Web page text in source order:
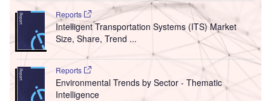
Reports
Intelligent Transportation Systems (ITS) Market
Size, Share, Trend ...
Reports
Environmental Trends by Sector - Thematic
Intelligence